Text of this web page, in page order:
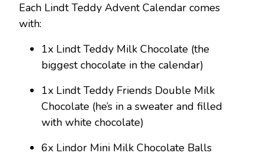
Each Lindt Teddy Advent Calendar comes
with:
1x Lindt Teddy Milk Chocolate (the
biggest chocolate in the calendar)
1x Lindt Teddy Friends Double Milk
Chocolate (he’s in a sweater and filled
with white chocolate)
6x Lindor Mini Milk Chocolate Balls